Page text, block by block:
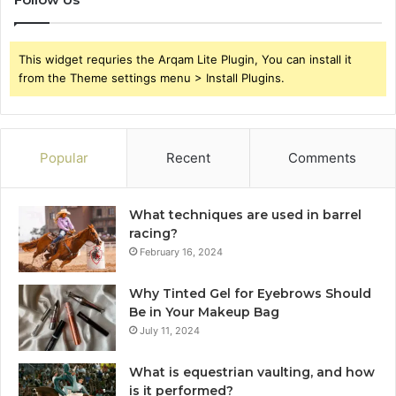
This widget requries the Arqam Lite Plugin, You can install it
from the Theme settings menu > Install Plugins.
Popular Recent Comments
What techniques are used in barrel
racing?
February 16, 2024
Why Tinted Gel for Eyebrows Should
Be in Your Makeup Bag
July 11, 2024
What is equestrian vaulting, and how
is it performed?